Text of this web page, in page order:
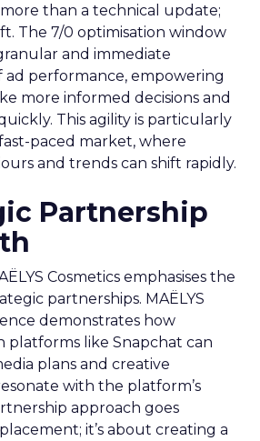
than a technical update;
The 7/0 optimisation window
and immediate
performance, empowering
more informed decisions and
This agility is particularly
paced market, where
and trends can shift rapidly.
Partnership
Cosmetics emphasises the
partnerships. MAËLYS
demonstrates how
platforms like Snapchat can
plans and creative
with the platform’s
approach goes
it’s about creating a